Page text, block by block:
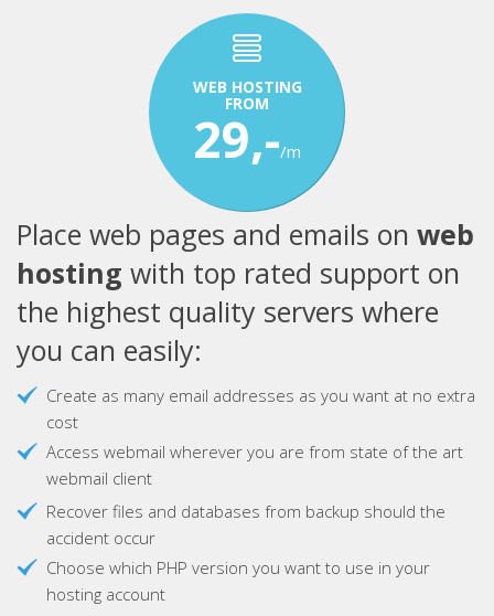
WEB HOSTING
FROM
29,-/m
Place web pages and emails on web
hosting with top rated support on
the highest quality servers where
you can easily:
Create as many email addresses as you want at no extra
cost
Access webmail wherever you are from state of the art
webmail client
Recover files and databases from backup should the
accident occur
Choose which PHP version you want to use in your
hosting account